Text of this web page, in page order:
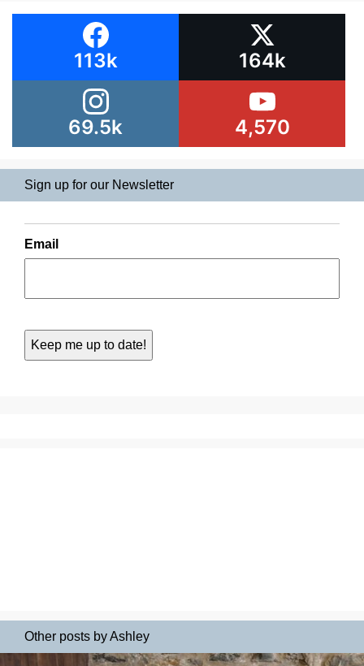
113k 164k
69.5k 4,570
Sign up for our Newsletter
Email
Other posts by Ashley